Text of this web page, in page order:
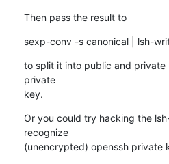
Then pass the result to
sexp-conv -s canonical | lsh-
to split it into public and
private
key.
Or you could try hacking the
recognize
(unencrypted) openssh private